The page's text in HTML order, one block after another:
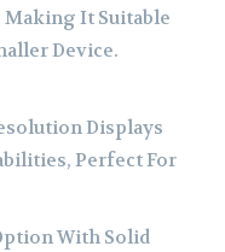
It Suitable
Device.
Displays
Perfect For
With Solid